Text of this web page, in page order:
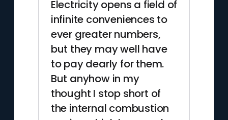
Electricity opens a field of
infinite conveniences to
ever greater numbers,
but they may well have
to pay dearly for them.
But anyhow in my
thought I stop short of
the internal combustion